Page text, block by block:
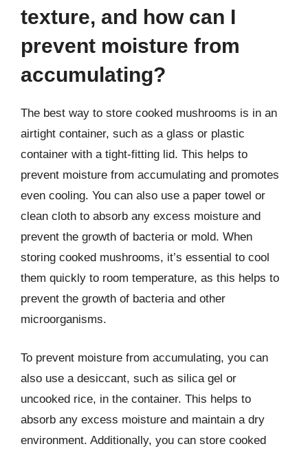
texture, and how can I
prevent moisture from
accumulating?
The best way to store cooked mushrooms is in an
airtight container, such as a glass or plastic
container with a tight-fitting lid. This helps to
prevent moisture from accumulating and promotes
even cooling. You can also use a paper towel or
clean cloth to absorb any excess moisture and
prevent the growth of bacteria or mold. When
storing cooked mushrooms, it’s essential to cool
them quickly to room temperature, as this helps to
prevent the growth of bacteria and other
microorganisms.
To prevent moisture from accumulating, you can
also use a desiccant, such as silica gel or
uncooked rice, in the container. This helps to
absorb any excess moisture and maintain a dry
environment. Additionally, you can store cooked